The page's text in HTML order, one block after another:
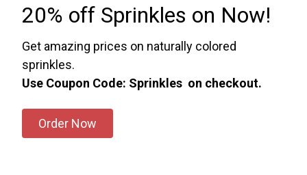
20% off Sprinkles on Now!
Get amazing prices on naturally colored
sprinkles.
Use Coupon Code: Sprinkles on checkout.
Order Now